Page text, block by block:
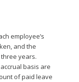
employee’s
and the
years.
basis are
of paid leave